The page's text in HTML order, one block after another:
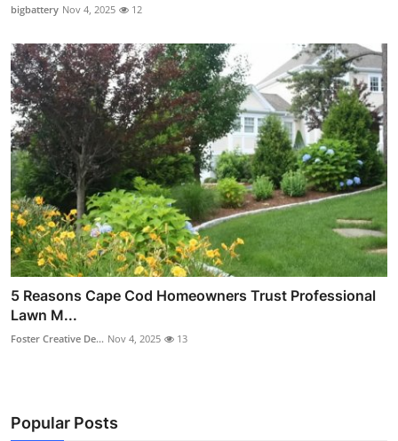
bigbattery Nov 4, 2025 12
5 Reasons Cape Cod Homeowners Trust Professional
Lawn M...
Foster Creative De... Nov 4, 2025 13
Popular Posts